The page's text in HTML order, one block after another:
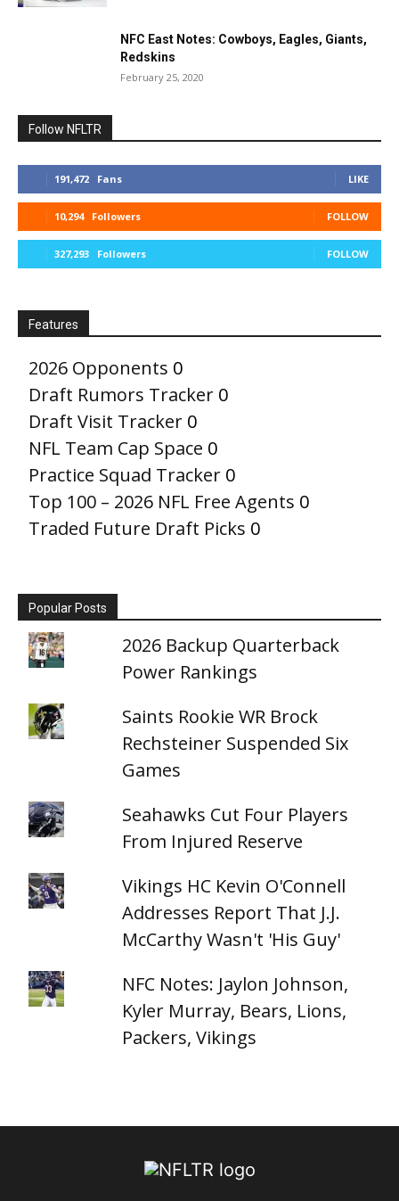
NFC East Notes: Cowboys, Eagles, Giants,
Redskins
February 25, 2020
Follow NFLTR
191,472 Fans LIKE
10,294 Followers FOLLOW
327,293 Followers FOLLOW
Features
2026 Opponents 0
Draft Rumors Tracker 0
Draft Visit Tracker 0
NFL Team Cap Space 0
Practice Squad Tracker 0
Top 100 – 2026 NFL Free Agents 0
Traded Future Draft Picks 0
Popular Posts
2026 Backup Quarterback
Power Rankings
Saints Rookie WR Brock
Rechsteiner Suspended Six
Games
Seahawks Cut Four Players
From Injured Reserve
Vikings HC Kevin O'Connell
Addresses Report That J.J.
McCarthy Wasn't 'His Guy'
NFC Notes: Jaylon Johnson,
Kyler Murray, Bears, Lions,
Packers, Vikings